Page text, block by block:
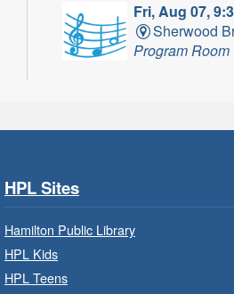
Fri, Aug 07,
Sherwood
Program Room
Fun with musical
Get Ready for
HPL Sites
Hamilton Public Library
HPL Kids
HPL Teens